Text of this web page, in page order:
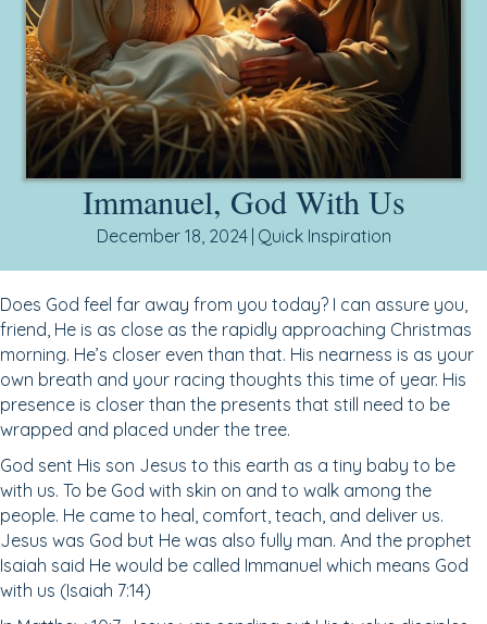
Immanuel, God With Us
December 18, 2024 | Quick Inspiration
Does God feel far away from you today? I can assure you,
friend, He is as close as the rapidly approaching Christmas
morning. He’s closer even than that. His nearness is as your
own breath and your racing thoughts this time of year. His
presence is closer than the presents that still need to be
wrapped and placed under the tree.
God sent His son Jesus to this earth as a tiny baby to be
with us. To be God with skin on and to walk among the
people. He came to heal, comfort, teach, and deliver us.
Jesus was God but He was also fully man. And the prophet
Isaiah said He would be called Immanuel which means God
with us (Isaiah 7:14)